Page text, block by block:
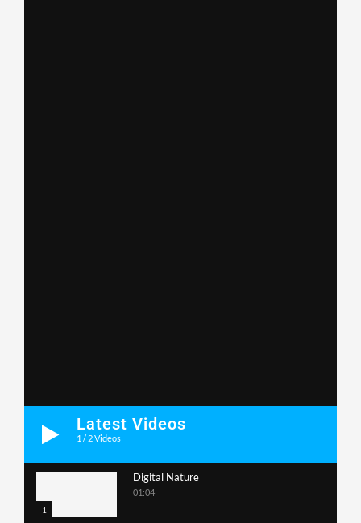
Latest Videos
1 / 2Videos
1
Digital Nature
01:04